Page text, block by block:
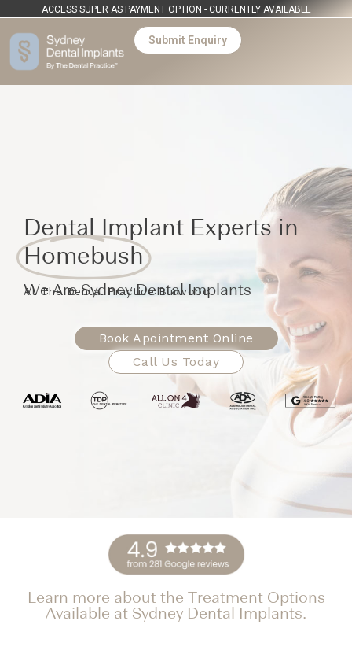
ACCESS SUPER AS PAYMENT OPTION - CURRENTLY AVAILABLE
Submit Enquiry
Dental Implant Experts in
Homebush
We Are Sydney Dental Implants
At The Dental Practice Burwood
Book Apointment Online
Call Us Today
Learn more about the Treatment Options
Available at Sydney Dental Implants.